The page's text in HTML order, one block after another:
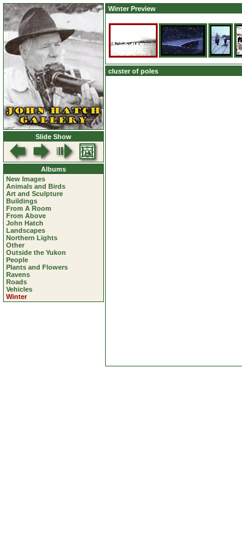
Slide Show
Albums
New Images
Animals and Birds
Art and Sculpture
Buildings
From A Room
From Above
John Hatch
Landscapes
Northern Lights
Other
Outside the Yukon
People
Plants and Flowers
Ravens
Roads
Vehicles
Winter
Winter Preview
cluster of poles